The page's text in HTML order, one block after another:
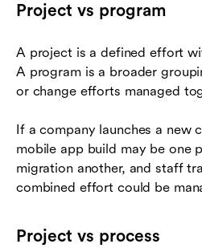
Project vs program
A project is a defined effort
A program is a broader
or change efforts managed
If a company launches a new
mobile app build may be one
migration another, and staff
combined effort could be
Project vs process